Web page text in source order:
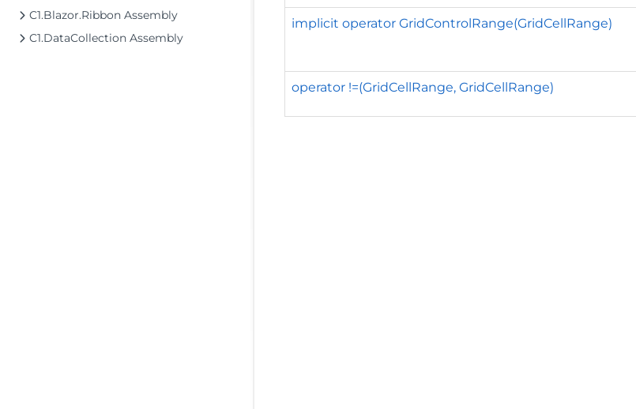
C1.Blazor.Ribbon Assembly
C1.DataCollection Assembly
implicit operator GridControlRange(GridCellRange)
operator !=(GridCellRange, GridCellRange)